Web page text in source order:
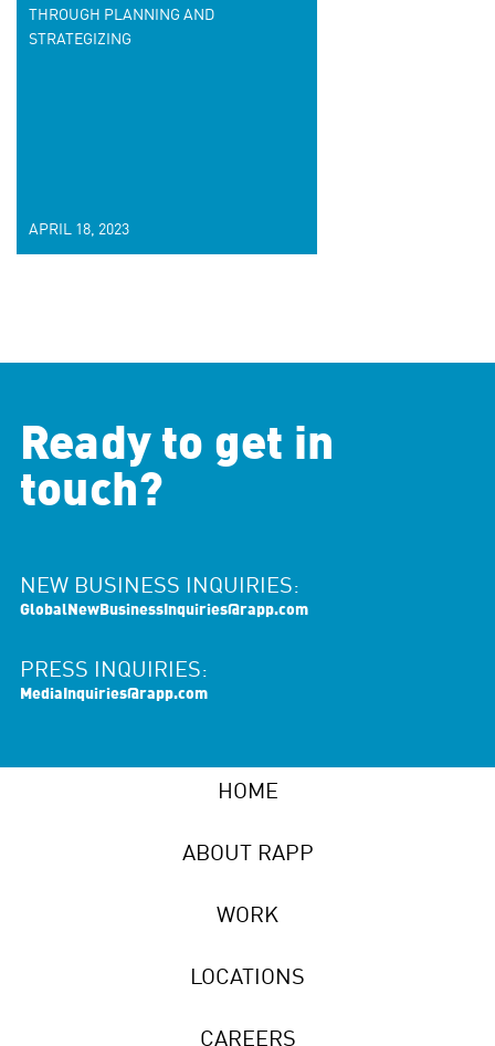
THROUGH PLANNING AND
STRATEGIZING
APRIL 18, 2023
Ready to get in
touch?
NEW BUSINESS INQUIRIES:
GlobalNewBusinessInquiries@rapp.com
PRESS INQUIRIES:
MediaInquiries@rapp.com
HOME
ABOUT RAPP
WORK
LOCATIONS
CAREERS